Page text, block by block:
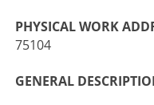
PHYSICAL WORK
75104
GENERAL